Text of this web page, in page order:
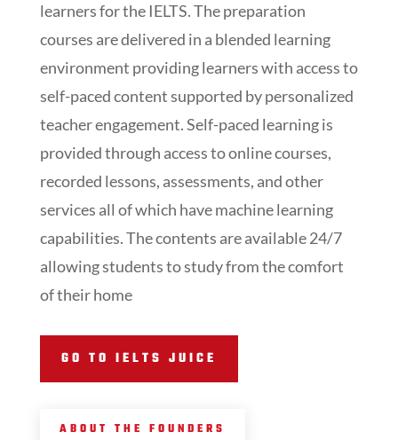
learners for the IELTS. The preparation
courses are delivered in a blended learning
environment providing learners with access to
self-paced content supported by personalized
teacher engagement. Self-paced learning is
provided through access to online courses,
recorded lessons, assessments, and other
services all of which have machine learning
capabilities. The contents are available 24/7
allowing students to study from the comfort
of their home
GO TO IELTS JUICE
ABOUT THE FOUNDERS